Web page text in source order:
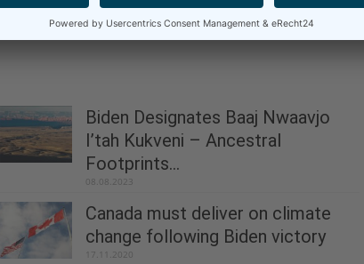
Biden Designates Baaj Nwaavjo
I’tah Kukveni – Ancestral
Footprints...
08.08.2023
Canada must deliver on climate
change following Biden victory
17.11.2020